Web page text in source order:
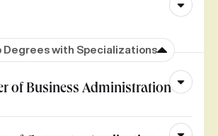
Degrees with Specializations
of Business Administration